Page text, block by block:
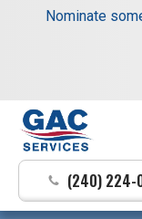
Nominate
Schedule your
GAC
Services
Logo
-
(240) 224-